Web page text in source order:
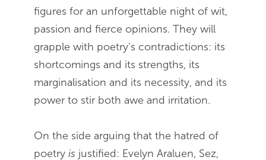
figures for an unforgettable night of wit,
passion and fierce opinions. They will
grapple with poetry’s contradictions: its
shortcomings and its strengths, its
marginalisation and its necessity, and its
power to stir both awe and irritation.
On the side arguing that the hatred of
poetry is justified: Evelyn Araluen, Sez,